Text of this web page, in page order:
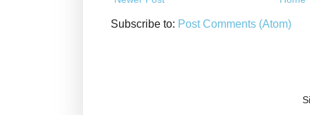
Subscribe to: Post Comments (Atom)